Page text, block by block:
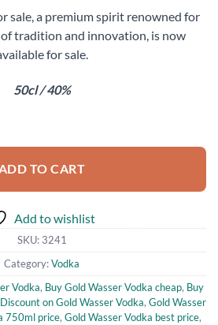
sale, a premium spirit renowned for
tradition and innovation, is now
for sale.
50cl / 40%
TO CART
Add to wishlist
SKU: 3241
Category:Vodka
Vodka, Buy Gold Wasser Vodka cheap, Buy
Discount on Gold Wasser Vodka, Gold Wasser
750ml price, Gold Wasser Vodka best price,